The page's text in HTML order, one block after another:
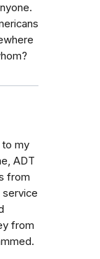
to my
ADT
from
service
from